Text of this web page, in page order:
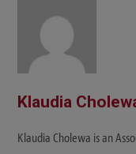
Klaudia
Klaudia Cholewa is an